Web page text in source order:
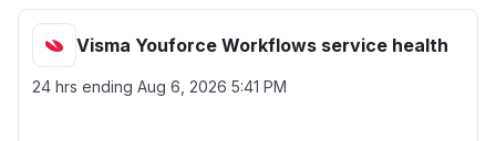
Visma Youforce Workflows service health
24 hrs ending Aug 6, 2026 5:41 PM